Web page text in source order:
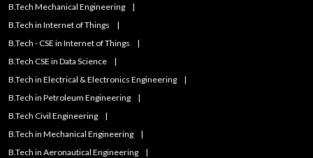
B.Tech Mechanical Engineering
B.Tech in Internet of Things
B.Tech - CSE in Internet of Things
B.Tech CSE in Data Science
B.Tech in Electrical & Electronics Engineering
B.Tech in Petroleum Engineering
B.Tech Civil Engineering
B.Tech in Mechanical Engineering
B.Tech in Aeronautical Engineering